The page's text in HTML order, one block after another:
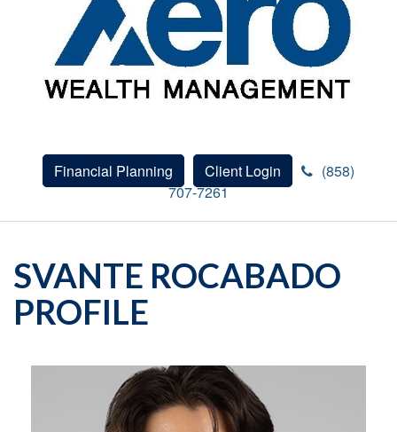
Financial Planning Client Login
(858)
707-7261
SVANTE ROCABADO
PROFILE